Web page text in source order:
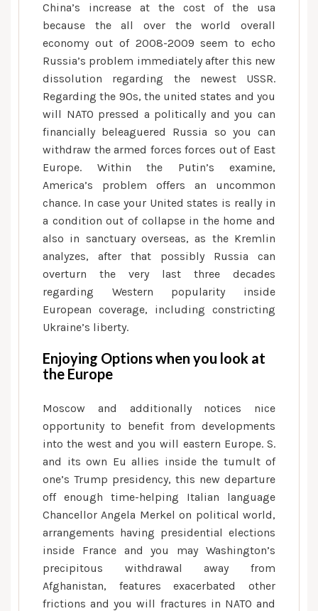
China’s increase at the cost of the usa
because the all over the world overall
economy out of 2008-2009 seem to echo
Russia’s problem immediately after this new
dissolution regarding the newest USSR.
Regarding the 90s, the united states and you
will NATO pressed a politically and you can
financially beleaguered Russia so you can
withdraw the armed forces forces out of East
Europe. Within the Putin’s examine,
America’s problem offers an uncommon
chance. In case your United states is really in
a condition out of collapse in the home and
also in sanctuary overseas, as the Kremlin
analyzes, after that possibly Russia can
overturn the very last three decades
regarding Western popularity inside
European coverage, including constricting
Ukraine’s liberty.
Enjoying Options when you look at
the Europe
Moscow and additionally notices nice
opportunity to benefit from developments
into the west and you will eastern Europe. S.
and its own Eu allies inside the tumult of
one’s Trump presidency, this new departure
off enough time-helping Italian language
Chancellor Angela Merkel on political world,
arrangements having presidential elections
inside France and you may Washington’s
precipitous withdrawal away from
Afghanistan, features exacerbated other
frictions and you will fractures in NATO and